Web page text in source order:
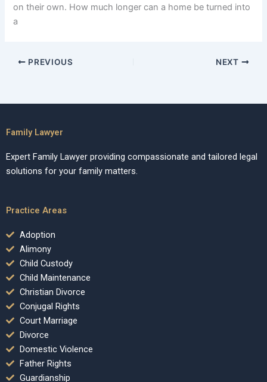
on their own. How much longer can a home be turned into
a
PREVIOUS NEXT
Family Lawyer
Expert Family Lawyer providing compassionate and tailored legal
solutions for your family matters.
Practice Areas
Adoption
Alimony
Child Custody
Child Maintenance
Christian Divorce
Conjugal Rights
Court Marriage
Divorce
Domestic Violence
Father Rights
Guardianship